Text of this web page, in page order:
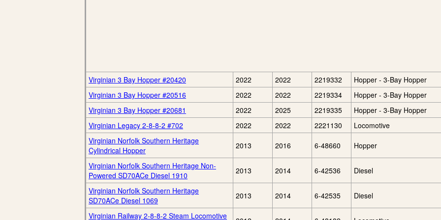
Virginian 3 Bay Hopper #20420 2022 2022 2219332 Hopper - 3-Bay Hopper
Virginian 3 Bay Hopper #20516
2022 2022 2219334 Hopper - 3-Bay Hopper
Virginian 3 Bay Hopper #20681
2022 2025 2219335 Hopper - 3-Bay Hopper
Virginian Legacy 2-8-8-2 #702
2022 2022 2221130 Locomotive
Virginian Norfolk Southern Heritage
Cylindrical Hopper
2013 2016 6-48660 Hopper
Virginian Norfolk Southern Heritage Non-
Powered SD70ACe Diesel 1910
2013 2014 6-42536 Diesel
Virginian Norfolk Southern Heritage
SD70ACe Diesel 1069
2013 2014 6-42535 Diesel
Virginian Railway 2-8-8-2 Steam Locomotive